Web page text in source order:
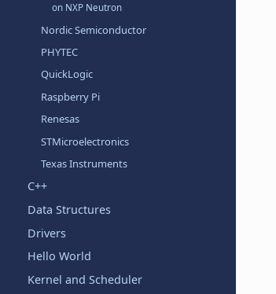
on NXP Neutron
Nordic Semiconductor
PHYTEC
QuickLogic
Raspberry Pi
Renesas
STMicroelectronics
Texas Instruments
C++
Data Structures
Drivers
Hello World
Kernel and Scheduler